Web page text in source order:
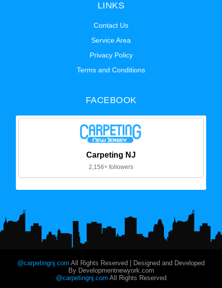
LINKS
Contact Us
Service Area
Privacy Policy
Terms and Conditions
FACEBOOK
Carpeting NJ
2,156+ followers
@carpetingnj.com All Rights Reserved | Designed and Developed
By Developmentnewyork.com
@carpetingnj.com All Rights Reserved